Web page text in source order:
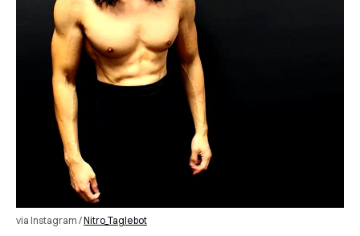
via Instagram /Nitro_Taglebot